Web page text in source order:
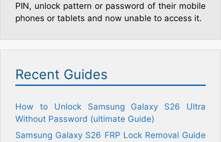
PIN, unlock pattern or password of their mobile
phones or tablets and now unable to access it.
Recent Guides
How to Unlock Samsung Galaxy S26 Ultra
Without Password (ultimate Guide)
Samsung Galaxy S26 FRP Lock Removal Guide